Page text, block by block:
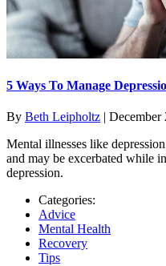
5 Ways To Manage
By Beth Leipholtz | December
Mental illnesses like
and may be excerbated while
depression.
Categories:
Advice
Mental Health
Recovery
Tips